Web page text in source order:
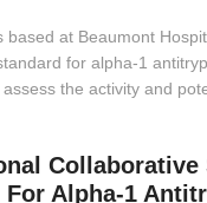
based at Beaumont
for alpha-1
the activity and
Collaborative
For Alpha-1